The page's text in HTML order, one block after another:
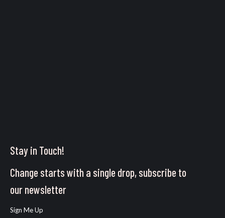
Stay in Touch!
Change starts with a single drop, subscribe to
our newsletter
Sign Me Up